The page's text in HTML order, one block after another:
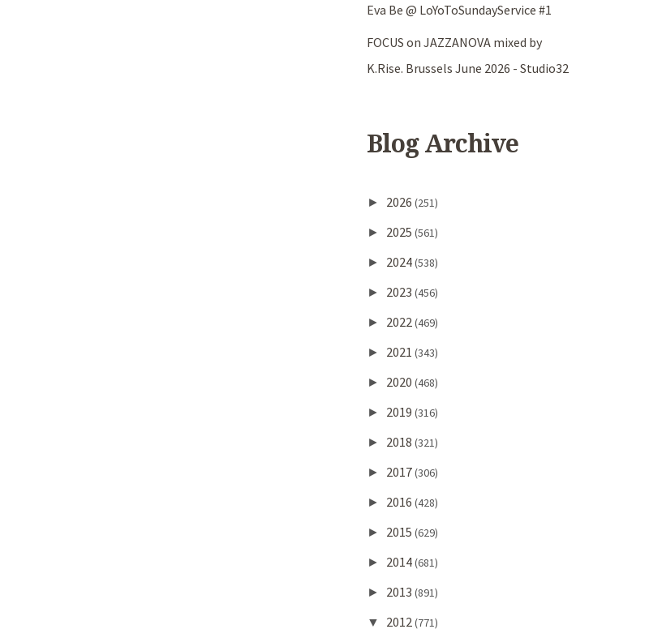
Eva Be @ LoYoToSundayService #1
FOCUS on JAZZANOVA mixed by
K.Rise. Brussels June 2026 - Studio32
Blog Archive
► 2026 (251)
► 2025 (561)
► 2024(538)
► 2023 (456)
► 2022(469)
► 2021 (343)
► 2020 (468)
► 2019 (316)
► 2018 (321)
► 2017(306)
► 2016 (428)
► 2015 (629)
► 2014(681)
► 2013 (891)
▼ 2012(771)